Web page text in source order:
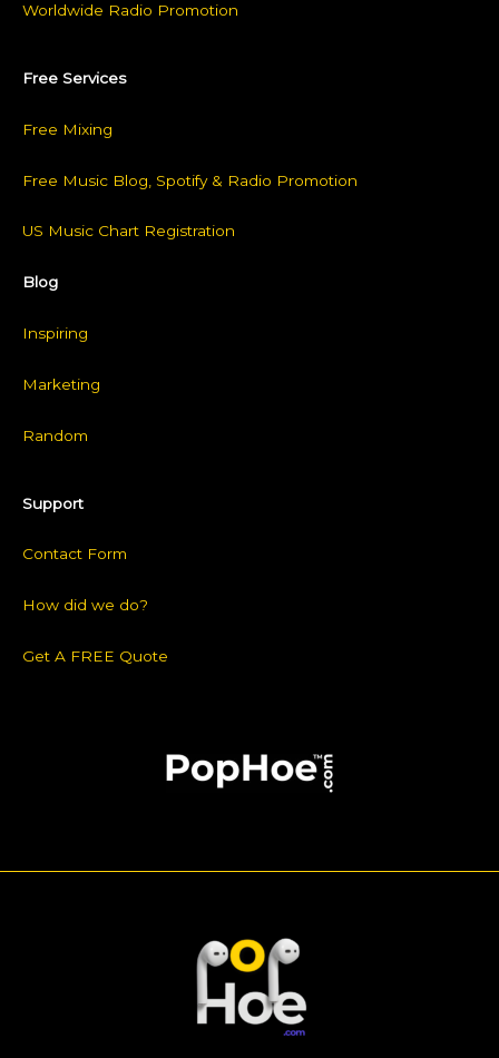
Worldwide Radio Promotion
Free Services
Free Mixing
Free Music Blog, Spotify & Radio Promotion
US Music Chart Registration
Blog
Inspiring
Marketing
Random
Support
Contact Form
How did we do?
Get A FREE Quote